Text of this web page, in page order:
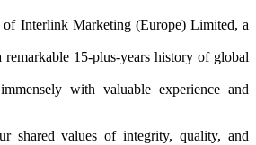
of Interlink Marketing (Europe) Limited, a
15-plus-years history of global
with valuable experience and
shared values of integrity, quality, and